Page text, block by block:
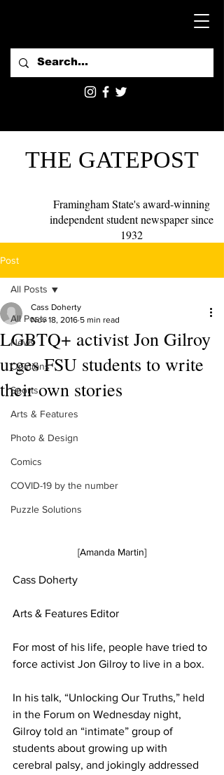
THE GATEPOST
Framingham State's award-winning
independent student newspaper since
1932
Post
All Posts
News
Opinions
Sports
Arts & Features
Photo & Design
Comics
COVID-19 by the number
Puzzle Solutions
All Posts
LGBTQ+ activist Jon Gilroy
urges FSU students to write
their own stories
Cass Doherty
Nov 18, 2016 5 min read
[Amanda Martin]
Cass Doherty
Arts & Features Editor
For most of his life, people have tried to
force activist Jon Gilroy to live in a box.
In his talk, “Unlocking Our Truths,” held
in the Forum on Wednesday night,
Gilroy told an “intimate” group of
students about growing up with
cerebral palsy, and jokingly addressed